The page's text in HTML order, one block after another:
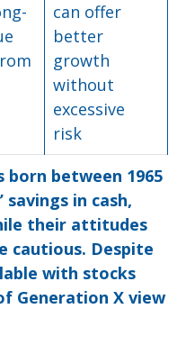
can offer
better
growth
without
excessive
risk
between 1965
’ savings in cash,
their attitudes
cautious. Despite
with stocks
Generation X view